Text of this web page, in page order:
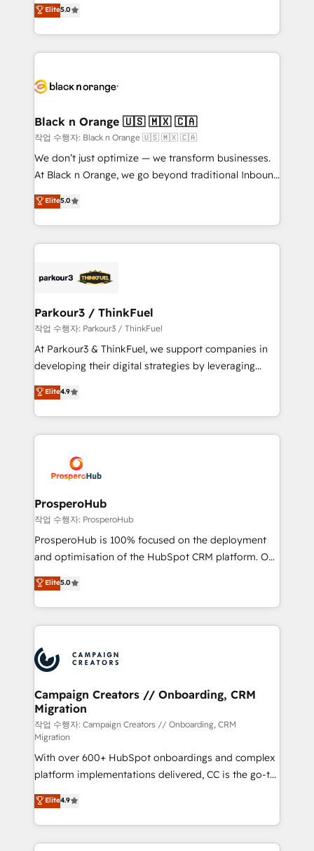
Book Process & Guidelines utilisateurs 🎓
Formations des utilisateurs
Integrations, Custom AI agents and AI-ready Website
Design With over 15 years of experience, we help
companies bridge the gap between marketing, sales,
data hygiene, and tailored HubSpot solutions. Our
a global consultancy with the care and agility of a
boutique firm. At Triario, we’re big enough to deliver
but small enough to listen. Our Services: HubSpot
implementations & data migration Custom AI agents
Website design Let’s turn your CRM into your growth
engine!
Elite5.0
Black n Orange 🇺🇸 🇲🇽 🇨🇦
작업 수행자: Black n Orange 🇺🇸 🇲🇽 🇨🇦
We don’t just optimize — we transform businesses.
At Black n Orange, we go beyond traditional Inbound
Marketing with our exclusive methodologies:
BOOMS and BOOST. Together, they form a powerful
combination that has driven success for over 800
businesses worldwide. As Elite HubSpot Partners, we
strategies that integrate data-driven marketing,
companies scale faster and smarter. 🔹 BOOMS:
Demand generation for all your buyers With BOOMS,
you invest in 100% of your buyers, accelerating your
growth and positioning yourself as an undisputed
transformation process A methodology designed to
implement HubSpot effectively and optimize your
record of business transformation, our growth-first
approach has helped brands dominate their
Elite5.0
Parkour3 / ThinkFuel
작업 수행자: Parkour3 / ThinkFuel
At Parkour3 & ThinkFuel, we support companies in
developing their digital strategies by leveraging
technologies and automating their marketing and
sales processes to generate growth. Our offer spans
from Strategy to Operations. We specialize in CRM
onboarding and implementation, web design, sales
extensive experience working with tech companies
and manufacturers since 2002, we are committed to
empowering our clients and developing their
autonomy. Get to grips with HubSpot through
guided implementation and seamless integration of
the CRM platform into your digital ecosystem. Would
marketing strategy? We'll provide support tailored
to your needs and sales objectives. With 125+
Accreditations. Based in Canada (coast to coast), our
services are offered in both English & French.
Elite4.9
ProsperoHub
작업 수행자: ProsperoHub
ProsperoHub is 100% focused on the deployment
and optimisation of the HubSpot CRM platform. Our
highly experienced team of solutions experts will
ensure that you achieve maximum adoption and
ROI from your HubSpot investment. Use our
extensive HubSpot, sales, marketing, service and
HubSpot journey, design and implement your
processes and skilfully bring your revenue
infrastructure to life. Our collaborative approach
keeps you in control whilst we plan and support the
route to your revenue goals. We have successfully
supported over 500 organisations with HubSpot
implementation, optimisation, training, and
adoption assurance. Our tried and tested Roadmap
methodology will ensure that you receive the best
deployment experience possible. Whether you are
new to HubSpot or seeking to turn around a poor
install, our team have the change management
Elite5.0
Campaign Creators // Onboarding, CRM
Migration
작업 수행자: Campaign Creators // Onboarding, CRM
Migration
With over 600+ HubSpot onboardings and complex
platform implementations delivered, CC is the go-to
Elite Solutions Partner for businesses ready to
migrate, replatform, and scale smarter. We specialize
in high-impact CRM and CMS migrations and
onboarding from platforms like Salesforce, NetSuite,
Elite4.9